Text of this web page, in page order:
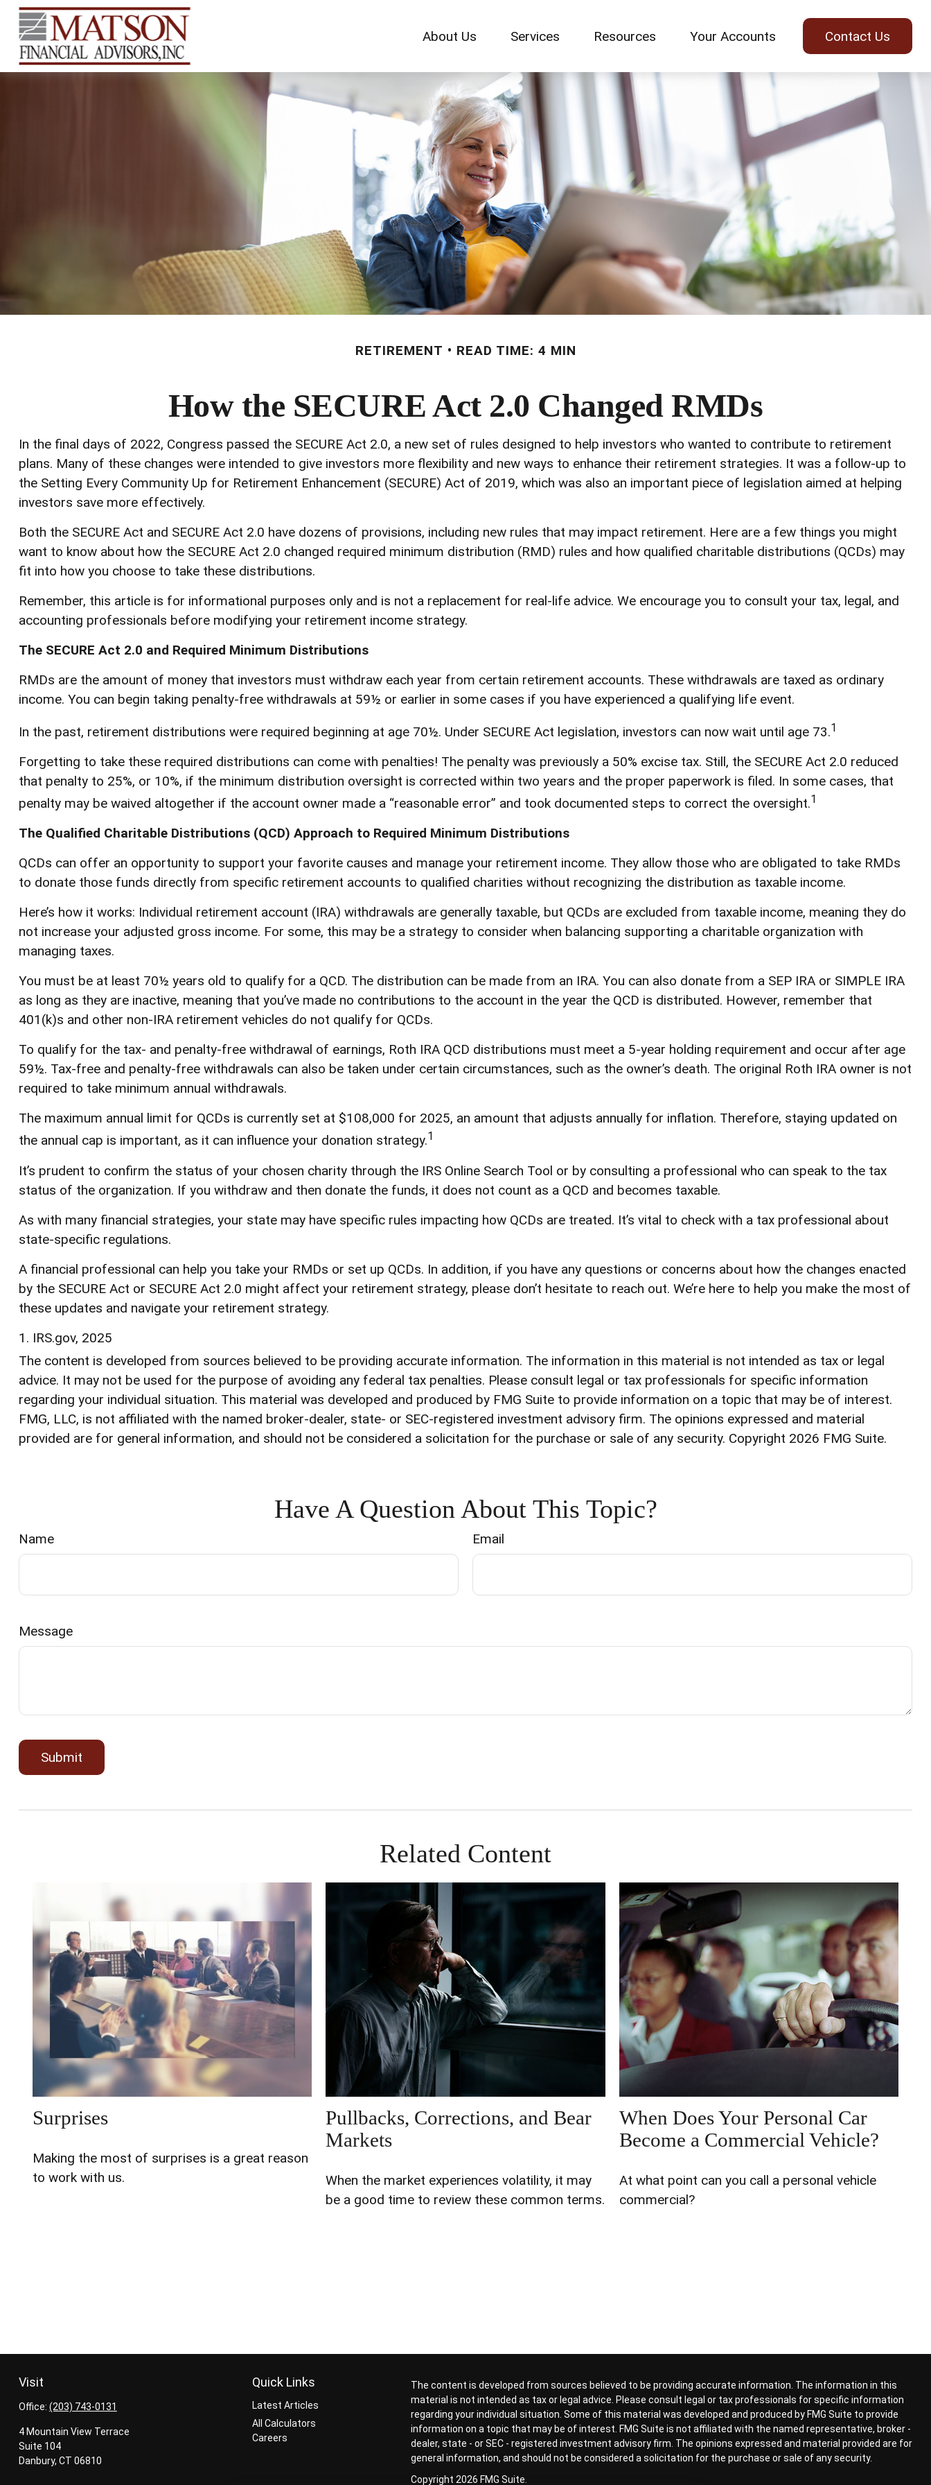
About Us Services Resources Your Accounts Contact Us
RETIREMENT READ TIME: 4 MIN
How the SECURE Act 2.0 Changed RMDs
In the final days of 2022, Congress passed the SECURE Act 2.0, a new set of rules designed to help investors who wanted to contribute to retirement
plans. Many of these changes were intended to give investors more flexibility and new ways to enhance their retirement strategies. It was a follow-up to
the Setting Every Community Up for Retirement Enhancement (SECURE) Act of 2019, which was also an important piece of legislation aimed at helping
investors save more effectively.
Both the SECURE Act and SECURE Act 2.0 have dozens of provisions, including new rules that may impact retirement. Here are a few things you might
want to know about how the SECURE Act 2.0 changed required minimum distribution (RMD) rules and how qualified charitable distributions (QCDs) may
fit into how you choose to take these distributions.
Remember, this article is for informational purposes only and is not a replacement for real-life advice. We encourage you to consult your tax, legal, and
accounting professionals before modifying your retirement income strategy.
The SECURE Act 2.0 and Required Minimum Distributions
RMDs are the amount of money that investors must withdraw each year from certain retirement accounts. These withdrawals are taxed as ordinary
income. You can begin taking penalty-free withdrawals at 59½ or earlier in some cases if you have experienced a qualifying life event.
In the past, retirement distributions were required beginning at age 70½. Under SECURE Act legislation, investors can now wait until age 73.1
Forgetting to take these required distributions can come with penalties! The penalty was previously a 50% excise tax. Still, the SECURE Act 2.0 reduced
that penalty to 25%, or 10%, if the minimum distribution oversight is corrected within two years and the proper paperwork is filed. In some cases, that
penalty may be waived altogether if the account owner made a “reasonable error” and took documented steps to correct the oversight.1
The Qualified Charitable Distributions (QCD) Approach to Required Minimum Distributions
QCDs can offer an opportunity to support your favorite causes and manage your retirement income. They allow those who are obligated to take RMDs
to donate those funds directly from specific retirement accounts to qualified charities without recognizing the distribution as taxable income.
Here’s how it works: Individual retirement account (IRA) withdrawals are generally taxable, but QCDs are excluded from taxable income, meaning they do
not increase your adjusted gross income. For some, this may be a strategy to consider when balancing supporting a charitable organization with
managing taxes.
You must be at least 70½ years old to qualify for a QCD. The distribution can be made from an IRA. You can also donate from a SEP IRA or SIMPLE IRA
as long as they are inactive, meaning that you’ve made no contributions to the account in the year the QCD is distributed. However, remember that
401(k)s and other non-IRA retirement vehicles do not qualify for QCDs.
To qualify for the tax- and penalty-free withdrawal of earnings, Roth IRA QCD distributions must meet a 5-year holding requirement and occur after age
59½. Tax-free and penalty-free withdrawals can also be taken under certain circumstances, such as the owner’s death. The original Roth IRA owner is not
required to take minimum annual withdrawals.
The maximum annual limit for QCDs is currently set at $108,000 for 2025, an amount that adjusts annually for inflation. Therefore, staying updated on
the annual cap is important, as it can influence your donation strategy.1
It’s prudent to confirm the status of your chosen charity through the IRS Online Search Tool or by consulting a professional who can speak to the tax
status of the organization. If you withdraw and then donate the funds, it does not count as a QCD and becomes taxable.
As with many financial strategies, your state may have specific rules impacting how QCDs are treated. It’s vital to check with a tax professional about
state-specific regulations.
A financial professional can help you take your RMDs or set up QCDs. In addition, if you have any questions or concerns about how the changes enacted
by the SECURE Act or SECURE Act 2.0 might affect your retirement strategy, please don’t hesitate to reach out. We’re here to help you make the most of
these updates and navigate your retirement strategy.
1. IRS.gov, 2025
The content is developed from sources believed to be providing accurate information. The information in this material is not intended as tax or legal
advice. It may not be used for the purpose of avoiding any federal tax penalties. Please consult legal or tax professionals for specific information
regarding your individual situation. This material was developed and produced by FMG Suite to provide information on a topic that may be of interest.
FMG, LLC, is not affiliated with the named broker-dealer, state- or SEC-registered investment advisory firm. The opinions expressed and material
provided are for general information, and should not be considered a solicitation for the purchase or sale of any security. Copyright 2026 FMG Suite.
Have A Question About This Topic?
Name Email
Message
Related Content
Surprises
Making the most of surprises is a great reason
to work with us.
Pullbacks, Corrections, and Bear
Markets
When the market experiences volatility, it may
be a good time to review these common terms.
When Does Your Personal Car
Become a Commercial Vehicle?
At what point can you call a personal vehicle
commercial?
Visit
Office: (203) 743-0131
4 Mountain View Terrace
Suite 104
Danbury, CT 06810
Quick Links
Latest Articles
All Calculators
Careers
The content is developed from sources believed to be providing accurate information. The information in this
material is not intended as tax or legal advice. Please consult legal or tax professionals for specific information
regarding your individual situation. Some of this material was developed and produced by FMG Suite to provide
information on a topic that may be of interest. FMG Suite is not affiliated with the named representative, broker -
dealer, state - or SEC - registered investment advisory firm. The opinions expressed and material provided are for
general information, and should not be considered a solicitation for the purchase or sale of any security.
Copyright 2026 FMG Suite.